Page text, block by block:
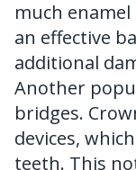
much enamel
an effective
additional
Another
bridges.
devices,
teeth. This